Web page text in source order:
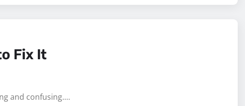
Fix It
and confusing.…